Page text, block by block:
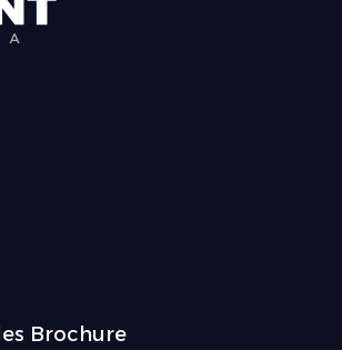
Brochure